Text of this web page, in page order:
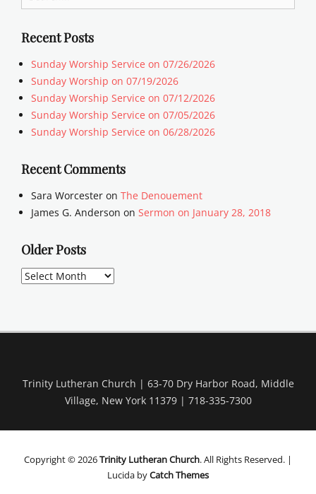
for:
Recent Posts
Sunday Worship Service on 07/26/2026
Sunday Worship on 07/19/2026
Sunday Worship Service on 07/12/2026
Sunday Worship Service on 07/05/2026
Sunday Worship Service on 06/28/2026
Recent Comments
Sara Worcester on The Denouement
James G. Anderson on Sermon on January 28, 2018
Older Posts
Older
Trinity Lutheran Church | 63-70 Dry Harbor Road, Middle
Village, New York 11379 | 718-335-7300
Copyright © 2026Trinity Lutheran Church. All Rights Reserved. |
Lucida byCatch Themes